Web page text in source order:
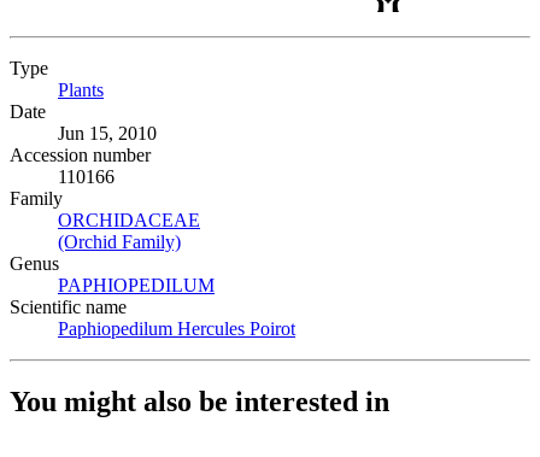
Type
Plants
Date
Jun 15, 2010
Accession number
110166
Family
ORCHIDACEAE
(Orchid Family)
Genus
PAPHIOPEDILUM
Scientific name
Paphiopedilum Hercules Poirot
You might also be interested in